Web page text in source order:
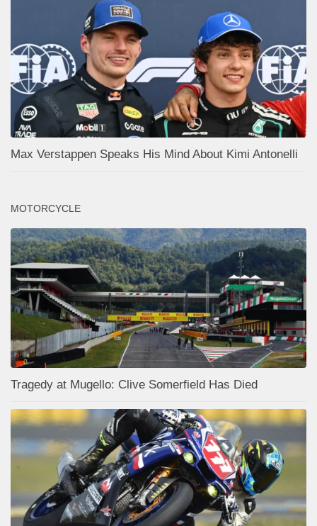
Max Verstappen Speaks His Mind About Kimi Antonelli
MOTORCYCLE
Tragedy at Mugello: Clive Somerfield Has Died